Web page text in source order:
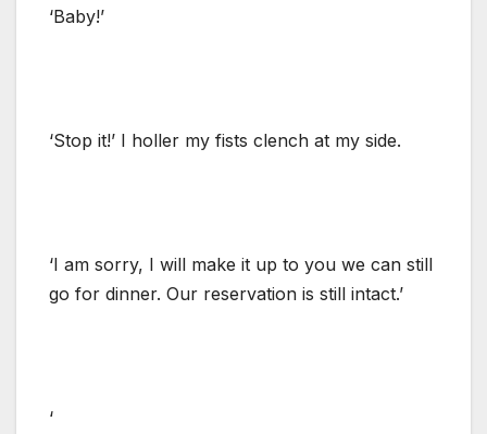
‘Baby!’
‘Stop it!’ I holler my fists clench at my side.
‘I am sorry, I will make it up to you we can still
go for dinner. Our reservation is still intact.’
‘